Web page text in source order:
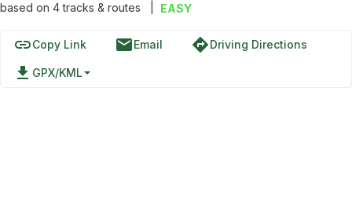
based on 4tracks & routes EASY
linkCopy Link emailEmail directionsDriving Directions
file_download GPX/KML